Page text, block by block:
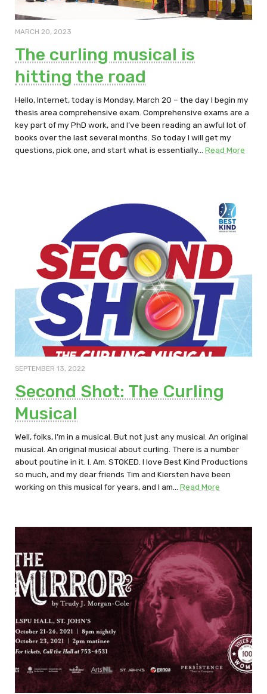
MARCH 20, 2023
The curling musical is
hitting the road
Hello, Internet, today is Monday, March 20 – the day I begin my
thesis area comprehensive exam. Comprehensive exams are a
key part of my PhD work, and I’ve been reading an awful lot of
books over the last several months. So today I will get my
questions, pick one, and start what is essentially…Read More
SEPTEMBER 13, 2022
Second Shot: The Curling
Musical
Well, folks, I’m in a musical. But not just any musical. An original
musical. An original musical about curling. There is a number
about poutine in it. I. Am. STOKED. I love Best Kind Productions
so much, and my dear friends Tim and Kiersten have been
working on this musical for years, and I am…Read More